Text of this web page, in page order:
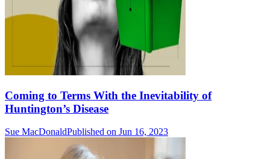
Coming to Terms With the Inevitability of
Huntington’s Disease
Sue MacDonaldPublished on Jun 16, 2023